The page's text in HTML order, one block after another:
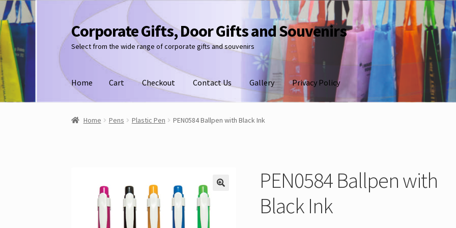
Skip
to
navigation
Skip
to
content
Corporate Gifts, Door Gifts and Souvenirs
Select from the wide range of corporate gifts and souvenirs
Home Cart Checkout Contact Us Gallery Privacy Policy
Home Pens Plastic Pen PEN0584 Ballpen with Black Ink
PEN0584 Ballpen with
Black Ink